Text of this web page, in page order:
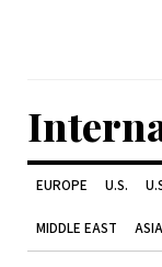
EUROPE U.S.
MIDDLE EAST ASIA